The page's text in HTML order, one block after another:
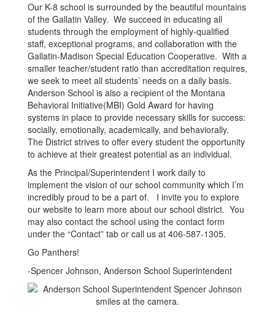
Our K-8 school is surrounded by the beautiful mountains
of the Gallatin Valley. We succeed in educating all
students through the employment of highly-qualified
staff, exceptional programs, and collaboration with the
Gallatin-Madison Special Education Cooperative. With a
smaller teacher/student ratio than accreditation requires,
we seek to meet all students’ needs on a daily basis.
Anderson School is also a recipient of the Montana
Behavioral Initiative(MBI) Gold Award for having
systems in place to provide necessary skills for success:
socially, emotionally, academically, and behaviorally.
The District strives to offer every student the opportunity
to achieve at their greatest potential as an individual.
As the Principal/Superintendent I work daily to
implement the vision of our school community which I’m
incredibly proud to be a part of. I invite you to explore
our website to learn more about our school district. You
may also contact the school using the contact form
under the “Contact” tab or call us at 406-587-1305.
Go Panthers!
-Spencer Johnson, Anderson School Superintendent